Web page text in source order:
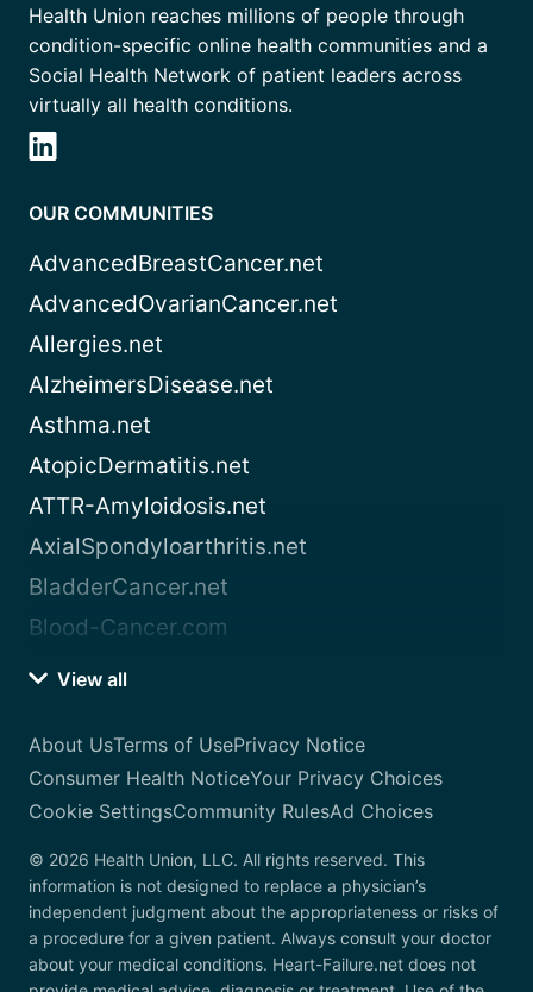
Health Union reaches millions of people through
condition-specific online health communities and a
Social Health Network of patient leaders across
virtually all health conditions.
OUR COMMUNITIES
AdvancedBreastCancer.net
AdvancedOvarianCancer.net
Allergies.net
AlzheimersDisease.net
Asthma.net
AtopicDermatitis.net
ATTR-Amyloidosis.net
AxialSpondyloarthritis.net
BladderCancer.net
Blood-Cancer.com
View all
About UsTerms of UsePrivacy Notice
Consumer Health NoticeYour Privacy Choices
Cookie SettingsCommunity RulesAd Choices
© 2026 Health Union, LLC. All rights reserved. This
information is not designed to replace a physician’s
independent judgment about the appropriateness or risks of
a procedure for a given patient. Always consult your doctor
about your medical conditions. Heart-Failure.net does not